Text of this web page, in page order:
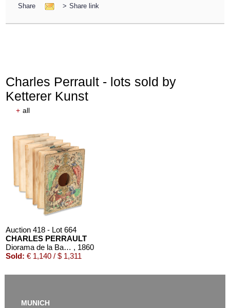
Share > Share link
Charles Perrault - lots sold by
Ketterer Kunst
+ all
Auction 418 - Lot 664
CHARLES PERRAULT
Diorama de la Barbe-Bleue. um 1860 , 1860
Sold: € 1,140 / $ 1,311
MUNICH